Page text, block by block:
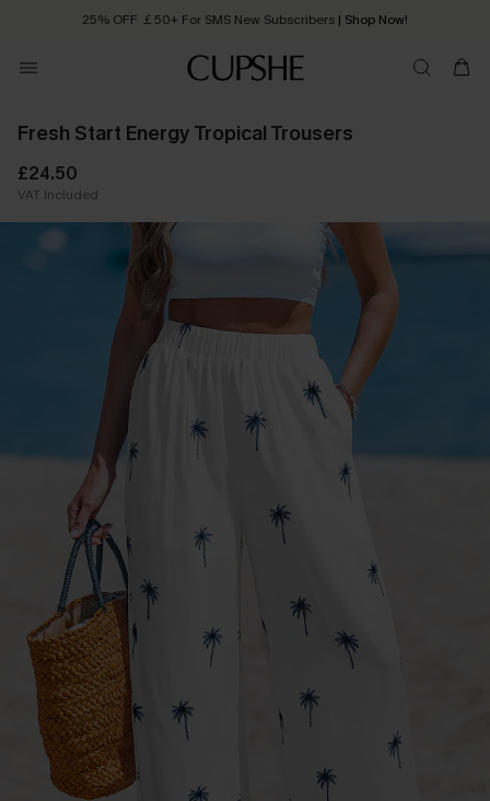
25% OFF ￡50+ For SMS New Subscribers | Shop Now!
Order today, receive in 2 - 3 working days
Fresh Start Energy Tropical Trousers
£24.50
VAT Included